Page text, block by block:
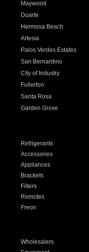
Maywood
Duarte
Hermosa Beach
Artesia
Palos Verdes Estates
San Bernardino
City of Industry
Fullerton
Santa Rosa
Garden Grove
Refrigerants
Accessories
Appliances
Brackets
Filters
Remotes
Freon
Wholesalers